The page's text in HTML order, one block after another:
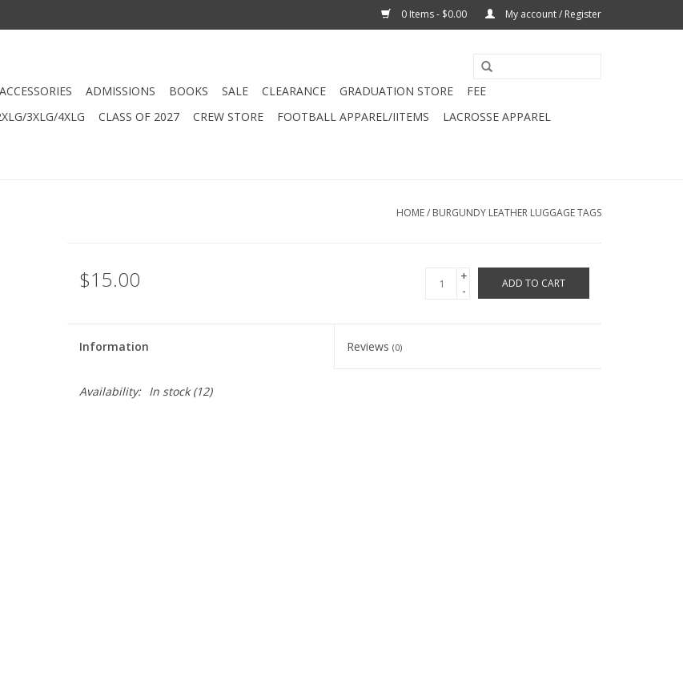
0 Items - $0.00 My account / Register
ACCESSORIES ADMISSIONS BOOKS SALE CLEARANCE GRADUATION STORE
FEE
3XLG/4XLG
CLASS OF 2027 CREW STORE FOOTBALL APPAREL/IITEMS
LACROSSE APPAREL
HOME/ BURGUNDY LEATHER LUGGAGE TAGS
$15.00
+
-
ADD TO CART
Information Reviews(0)
Availability: In stock(12)